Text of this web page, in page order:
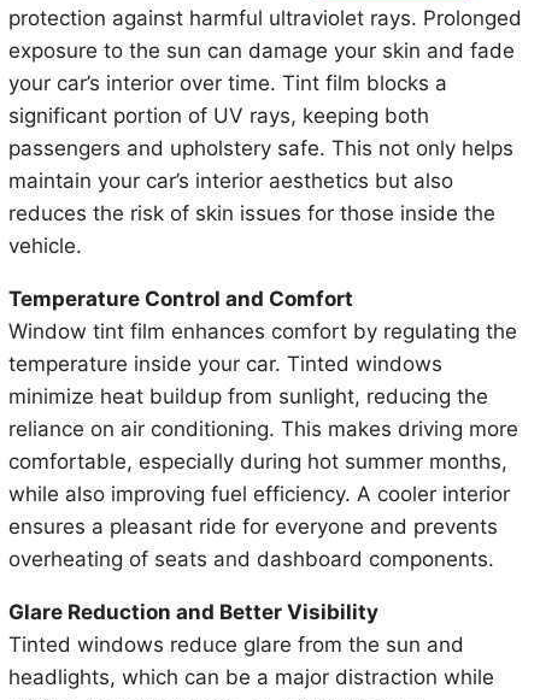
protection against harmful ultraviolet rays. Prolonged
exposure to the sun can damage your skin and fade
your car’s interior over time. Tint film blocks a
significant portion of UV rays, keeping both
passengers and upholstery safe. This not only helps
maintain your car’s interior aesthetics but also
reduces the risk of skin issues for those inside the
vehicle.
Temperature Control and Comfort
Window tint film enhances comfort by regulating the
temperature inside your car. Tinted windows
minimize heat buildup from sunlight, reducing the
reliance on air conditioning. This makes driving more
comfortable, especially during hot summer months,
while also improving fuel efficiency. A cooler interior
ensures a pleasant ride for everyone and prevents
overheating of seats and dashboard components.
Glare Reduction and Better Visibility
Tinted windows reduce glare from the sun and
headlights, which can be a major distraction while